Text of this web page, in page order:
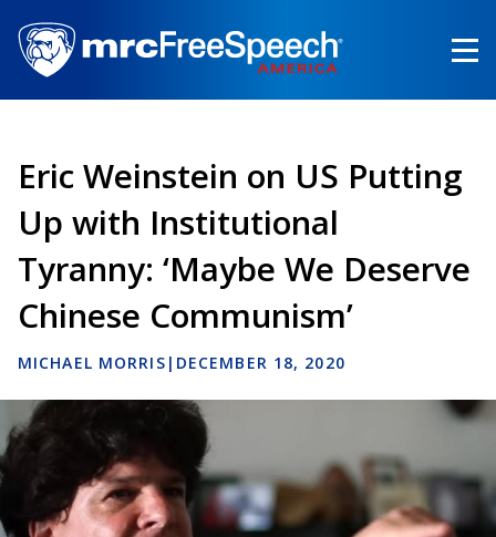
main
content
Eric Weinstein on US Putting
Up with Institutional
Tyranny: ‘Maybe We Deserve
Chinese Communism’
MICHAEL MORRIS | DECEMBER 18, 2020